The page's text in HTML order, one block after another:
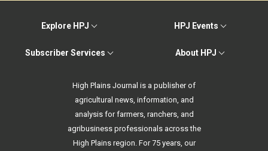
Explore HPJ HPJ Events
Subscriber Services About HPJ
High Plains Journal is a publisher of
agricultural news, information, and
analysis for farmers, ranchers, and
agribusiness professionals across the
High Plains region. For 75 years, our